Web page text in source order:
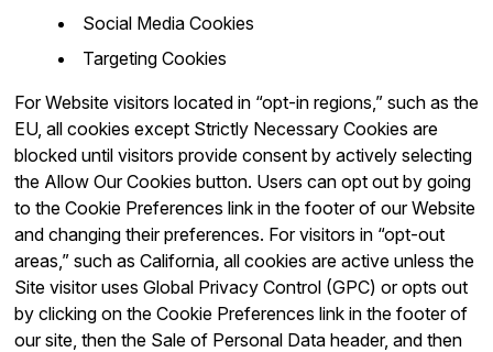
Social Media Cookies
Targeting Cookies
For Website visitors located in “opt-in regions,” such as the
EU, all cookies except Strictly Necessary Cookies are
blocked until visitors provide consent by actively selecting
the Allow Our Cookies button. Users can opt out by going
to the Cookie Preferences link in the footer of our Website
and changing their preferences. For visitors in “opt-out
areas,” such as California, all cookies are active unless the
Site visitor uses Global Privacy Control (GPC) or opts out
by clicking on the Cookie Preferences link in the footer of
our site, then the Sale of Personal Data header, and then